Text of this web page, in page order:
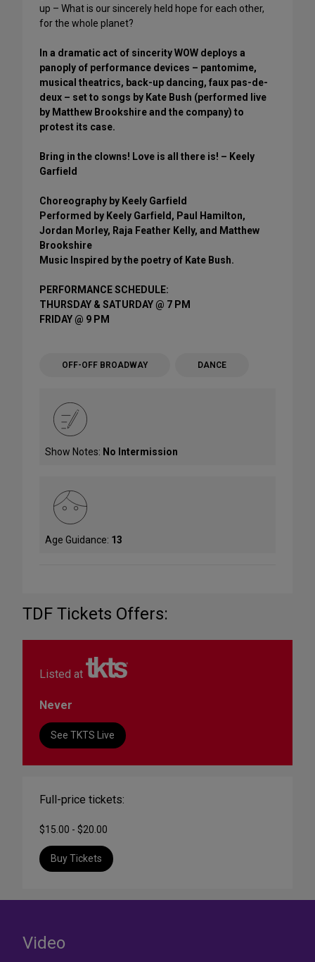
up – What is our sincerely held hope for each other,
for the whole planet?
In a dramatic act of sincerity WOW deploys a
panoply of performance devices – pantomime,
musical theatrics, back-up dancing, faux pas-de-
deux – set to songs by Kate Bush (performed live
by Matthew Brookshire and the company) to
protest its case.
Bring in the clowns! Love is all there is! – Keely
Garfield
Choreography by Keely Garfield
Performed by Keely Garfield, Paul Hamilton,
Jordan Morley, Raja Feather Kelly, and Matthew
Brookshire
Music Inspired by the poetry of Kate Bush.
PERFORMANCE SCHEDULE:
THURSDAY & SATURDAY @ 7 PM
FRIDAY @ 9 PM
OFF-OFF BROADWAY DANCE
Show Notes: No Intermission
Age Guidance: 13
TDF Tickets Offers:
Listed at
Never
See TKTS Live
Full-price tickets:
$15.00 - $20.00
Buy Tickets
Video